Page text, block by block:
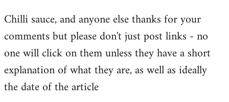
to
Welcome
libcom.org
Chilli sauce, and anyone else thanks for your
comments but please don't just post links - no
one will click on them unless they have a short
explanation of what they are, as well as ideally
the date of the article